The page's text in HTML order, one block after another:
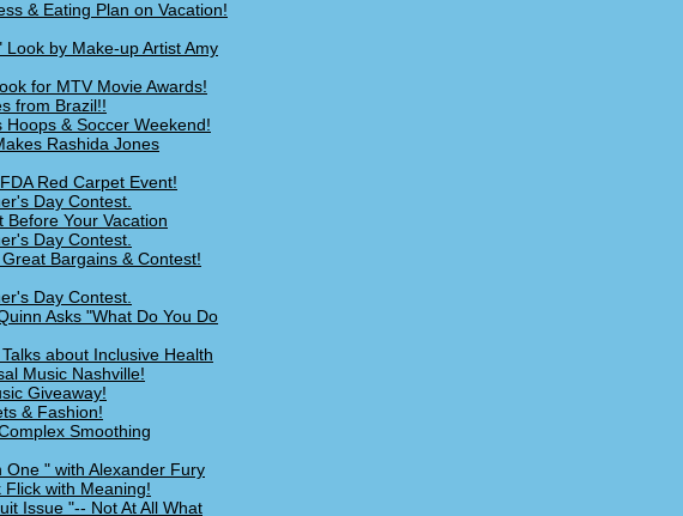
& Eating Plan on Vacation!
by Make-up Artist Amy
for MTV Movie Awards!
from Brazil!!
& Soccer Weekend!
Rashida Jones
Red Carpet Event!
Day Contest.
Before Your Vacation
Day Contest.
Bargains & Contest!
Day Contest.
Asks "What Do You Do
about Inclusive Health
Music Nashville!
Giveaway!
& Fashion!
Smoothing
" with Alexander Fury
with Meaning!
Issue "-- Not At All What